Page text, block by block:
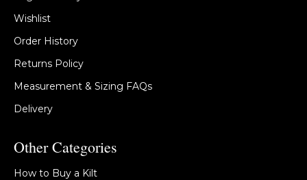
Wishlist
Order History
Returns Policy
Measurement & Sizing FAQs
Delivery
Other Categories
How to Buy a Kilt